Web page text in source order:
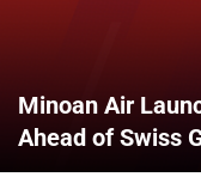
Minoan Air
Ahead of Swiss